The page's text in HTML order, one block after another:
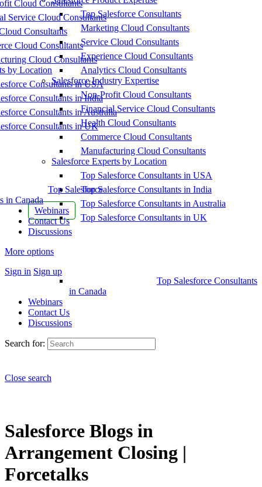
Cloud Consultants
Service Cloud Consultants
Consultants
Cloud Consultants
Cloud Consultants
by Location
Consultants in USA
Consultants in India
Consultants in Australia
Consultants in UK
Top Salesforce
in Canada
Webinars
Contact Us
Discussions
More options
Sign in Sign up
Top Salesforce Consultants
Marketing Cloud Consultants
Service Cloud Consultants
Experience Cloud Consultants
Analytics Cloud Consultants
Salesforce Industry Expertise
Non-Profit Cloud Consultants
Financial Service Cloud Consultants
Health Cloud Consultants
Commerce Cloud Consultants
Manufacturing Cloud Consultants
Salesforce Experts by Location
Top Salesforce Consultants in USA
Top Salesforce Consultants in India
Top Salesforce Consultants in Australia
Top Salesforce Consultants in UK
Top Salesforce Consultants
in Canada
Webinars
Contact Us
Discussions
Search for:
Close search
Salesforce Blogs in
Arrangement Closing |
Forcetalks